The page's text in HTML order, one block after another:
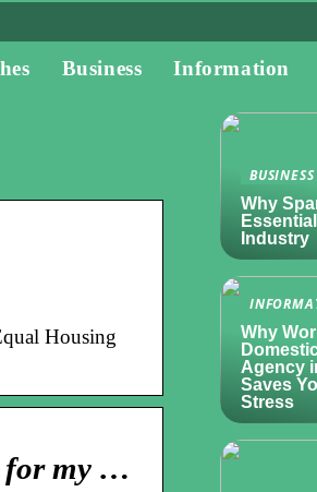
Business Information
Housing
for my …
BUSINESS
Why
Industry
Why
Agency
Saves
Stress